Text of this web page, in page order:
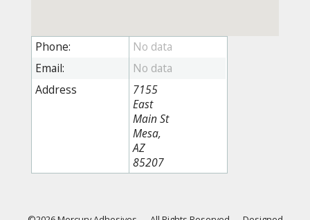
Phone:
Email:
Address
7155
East
Main St
Mesa,
AZ
85207